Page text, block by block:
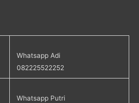
Whatsapp Adi
082225522252
Whatsapp Putri